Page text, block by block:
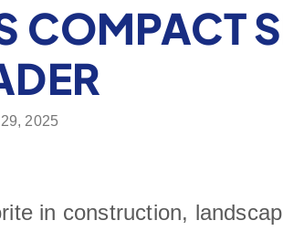
COMPACT
2025
in construction,